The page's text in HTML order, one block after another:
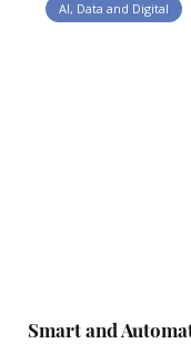
AI, Data and Digital
Smart and